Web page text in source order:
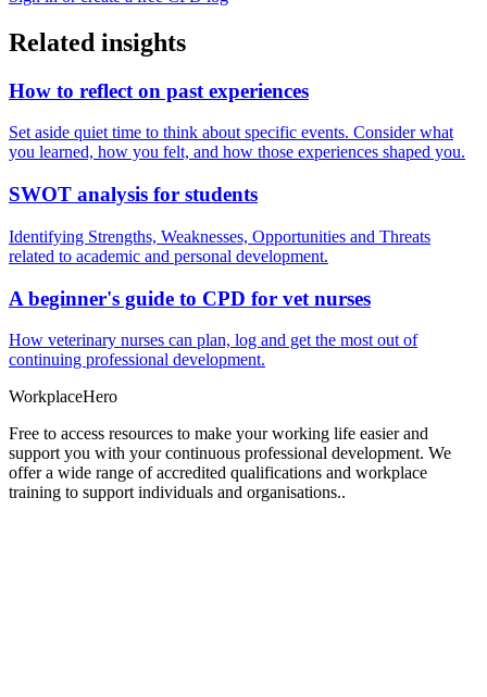
Related insights
How to reflect on past experiences
Set aside quiet time to think about specific events. Consider what
you learned, how you felt, and how those experiences shaped you.
SWOT analysis for students
Identifying Strengths, Weaknesses, Opportunities and Threats
related to academic and personal development.
A beginner's guide to CPD for vet nurses
How veterinary nurses can plan, log and get the most out of
continuing professional development.
WorkplaceHero
Free to access resources to make your working life easier and
support you with your continuous professional development. We
offer a wide range of accredited qualifications and workplace
training to support individuals and organisations..